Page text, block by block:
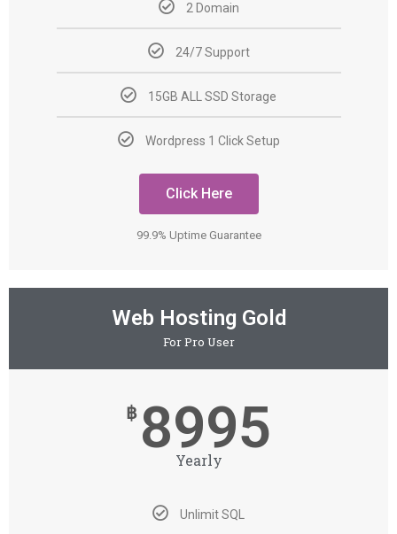
2 Domain
24/7 Support
15GB ALL SSD Storage
Wordpress 1 Click Setup
Click Here
99.9% Uptime Guarantee
Web Hosting Gold
For Pro User
฿ 8995
Yearly
Unlimit SQL